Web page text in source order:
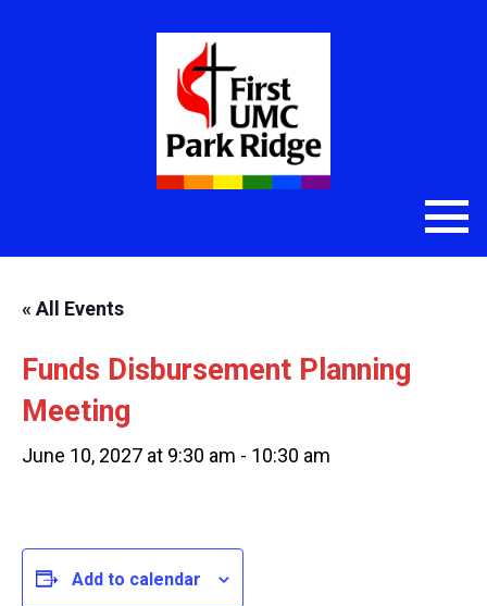
« All Events
Funds Disbursement Planning
Meeting
June 10, 2027 at 9:30 am - 10:30 am
Add to calendar